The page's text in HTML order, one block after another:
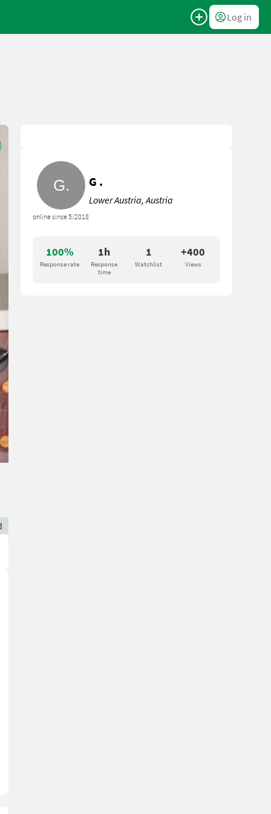
Log in
100%
Response rate
1h
Response
time
1
Watchlist
+400
Views
online since 5/2018
G .
Lower Austria, Austria